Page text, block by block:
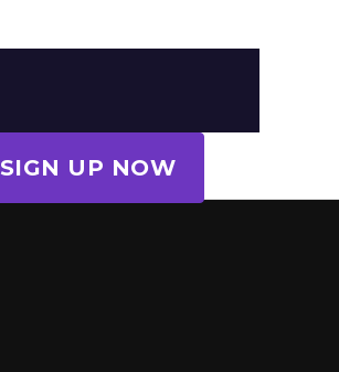
SIGN UP NOW